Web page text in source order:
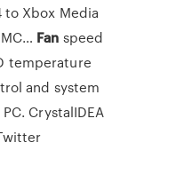
Xbox Media
Fan speed
temperature
and system
CrystalIDEA